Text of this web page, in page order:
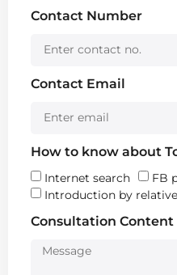
Contact Number
Contact Email
How to know about
Internet search FB
Introduction by
Consultation Content